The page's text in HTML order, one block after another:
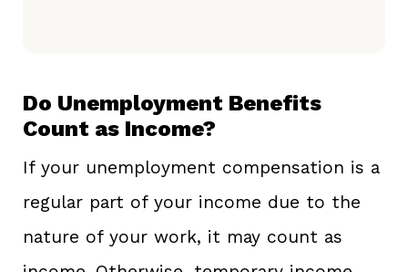
Do Unemployment Benefits
Count as Income?
If your unemployment compensation is a
regular part of your income due to the
nature of your work, it may count as